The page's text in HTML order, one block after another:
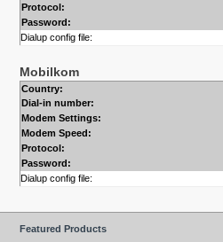
Protocol:
Password:
Dialup config file:
Mobilkom
Country:
Dial-in number:
Modem Settings:
Modem Speed:
Protocol:
Password:
Dialup config file:
Featured Products